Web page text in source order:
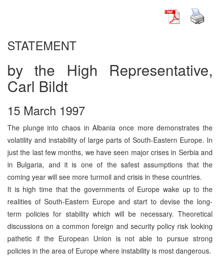
STATEMENT
by the High Representative,
Carl Bildt
15 March 1997
The plunge into chaos in Albania once more demonstrates the
volatility and instability of large parts of South-Eastern Europe. In
just the last few months, we have seen major crises in Serbia and
in Bulgaria, and it is one of the safest assumptions that the
coming year will see more turmoil and crisis in these countries.
It is high time that the governments of Europe wake up to the
realities of South-Eastern Europe and start to devise the long-
term policies for stability which will be necessary. Theoretical
discussions on a common foreign and security policy risk looking
pathetic if the European Union is not able to pursue strong
policies in the area of Europe where instability is most dangerous.